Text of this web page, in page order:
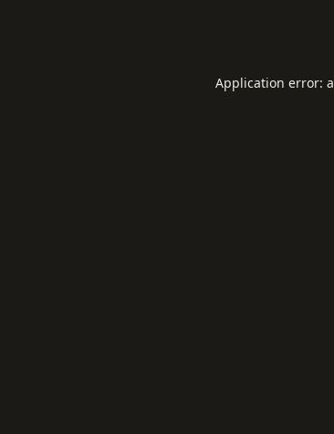
Application error: a